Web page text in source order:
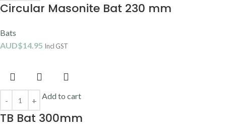
Circular Masonite Bat 230 mm
Bats
AUD$14.95 Incl GST
Add to cart
TB Bat 300mm